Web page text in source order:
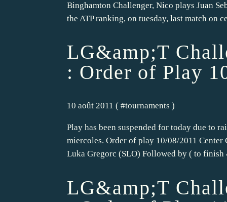
Binghamton Challenger, Nico plays Juan
the ATP ranking, on tuesday, last match on
LG&amp;T
: Order of Play
10 août 2011 ( #tournaments )
Play has been suspended for today due to
miercoles. Order of play 10/08/2011
Luka Gregorc (SLO) Followed by ( to finish
LG&amp;T